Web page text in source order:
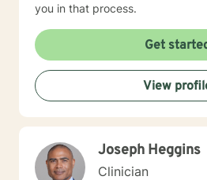
you in that process.
Get
View
Joseph Heggins
Clinician